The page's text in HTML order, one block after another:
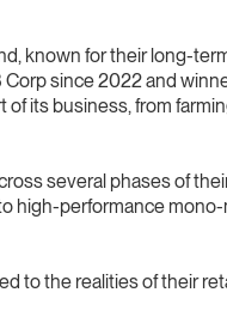
known for their long-
since 2022 and
of its business, from
several phases of
high-performance mono-
to the realities of their